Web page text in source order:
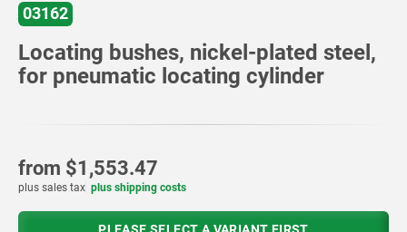
03162
Locating bushes, nickel-plated steel,
for pneumatic locating cylinder
from $1,553.47
plus sales tax plus shipping costs
PLEASE SELECT A VARIANT FIRST